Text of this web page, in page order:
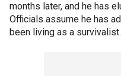
months later, and he has
Officials assume he has
been living as a survivalist.